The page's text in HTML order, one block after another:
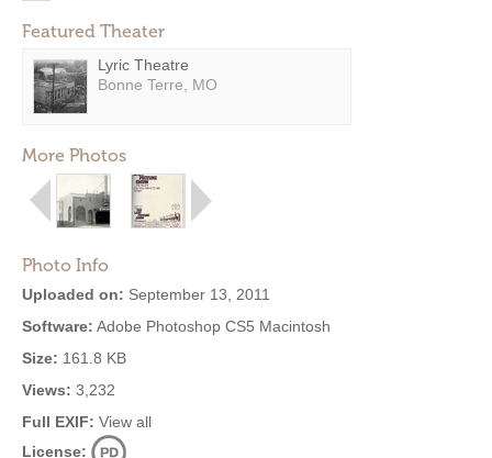
Featured Theater
Lyric Theatre
Bonne Terre, MO
More Photos
Photo Info
Uploaded on: September 13, 2011
Software: Adobe Photoshop CS5 Macintosh
Size: 161.8 KB
Views: 3,232
Full EXIF: View all
License: